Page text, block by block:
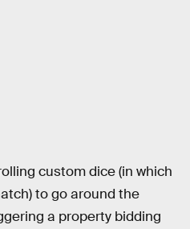
custom dice (in which
to go around the
a property bidding